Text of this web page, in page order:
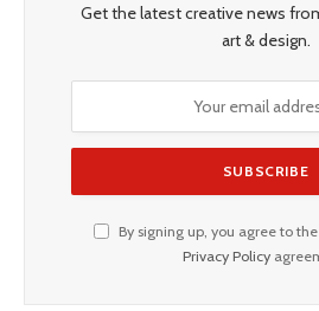
Get the latest creative news
art & design.
By signing up, you agree to
Privacy Policy